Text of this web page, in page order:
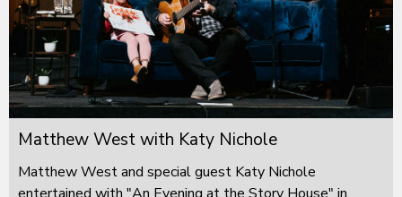
Matthew West with Katy Nichole
Matthew West and special guest Katy Nichole